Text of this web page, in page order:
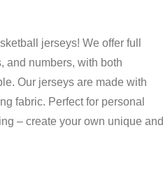
jerseys! We offer full
and numbers, with both
Our jerseys are made with
fabric. Perfect for personal
– create your own unique and